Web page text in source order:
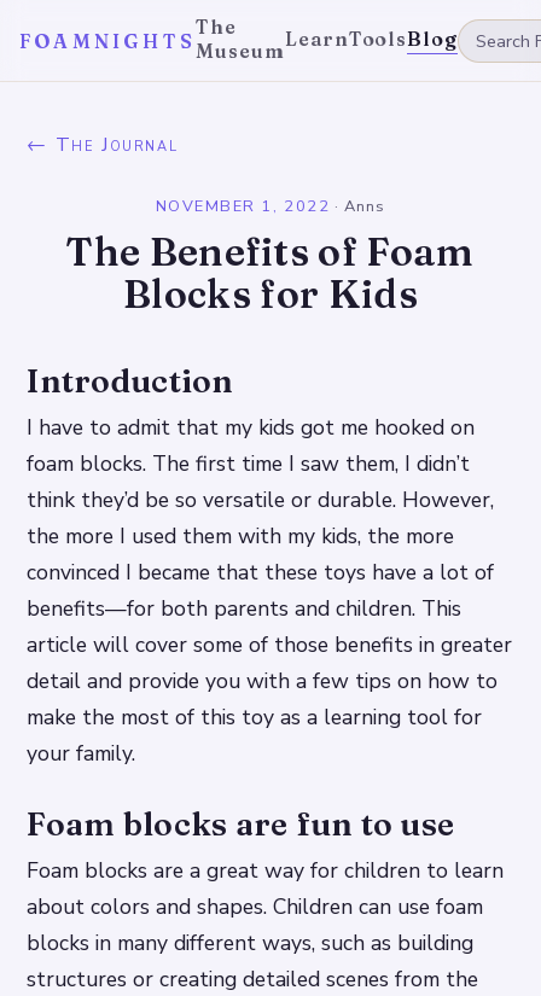
FOAMNIGHTS
The
MuseumLearnToolsBlog
← The Journal
NOVEMBER 1, 2022 ·Anns
The Benefits of Foam
Blocks for Kids
Introduction
I have to admit that my kids got me hooked on
foam blocks. The first time I saw them, I didn’t
think they’d be so versatile or durable. However,
the more I used them with my kids, the more
convinced I became that these toys have a lot of
benefits—for both parents and children. This
article will cover some of those benefits in greater
detail and provide you with a few tips on how to
make the most of this toy as a learning tool for
your family.
Foam blocks are fun to use
Foam blocks are a great way for children to learn
about colors and shapes. Children can use foam
blocks in many different ways, such as building
structures or creating detailed scenes from the